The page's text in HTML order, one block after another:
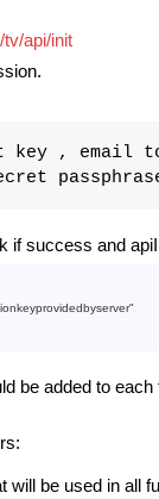
tv/api/init
, email to
if success and
be added to
will be used in all